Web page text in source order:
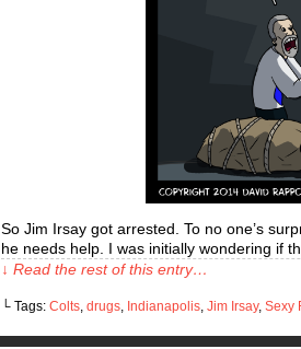
So Jim Irsay got arrested. To no one’s
he needs help. I was initially wondering if
↓ Read the rest of this entry…
└ Tags: Colts, drugs, Indianapolis, Jim Irsay, Sexy